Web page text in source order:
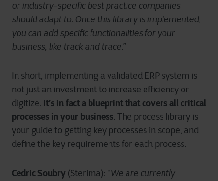
or industry-specific best practice companies
should adapt to. Once this library is implemented,
you can add specific functionalities for your
business, like track and trace.”
In short, implementing a validated ERP system is
not just an investment to increase efficiency or
digitize. It’s in fact a blueprint that covers all critical
processes in your business. The process library is
your guide to getting key processes in scope, and
define the key requirements for each process.
Cedric Soubry (Sterima): “We are currently